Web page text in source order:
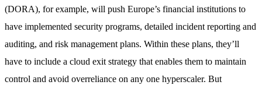
(DORA), for example, will push Europe’s financial institutions to
have implemented security programs, detailed incident reporting and
auditing, and risk management plans. Within these plans, they’ll
have to include a cloud exit strategy that enables them to maintain
control and avoid overreliance on any one hyperscaler. But